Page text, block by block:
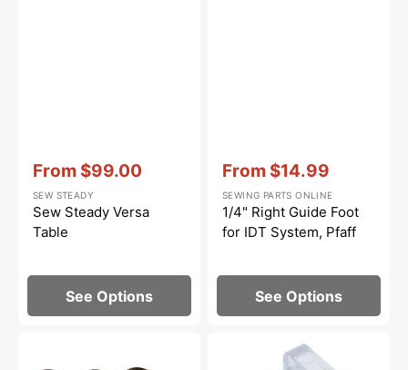
price
From $99.00
Vendor::
SEW STEADY
Sew Steady Versa
Table
See Options
price
From $14.99
Vendor::
SEWING PARTS ONLINE
1/4" Right Guide Foot
for IDT System, Pfaff
See Options